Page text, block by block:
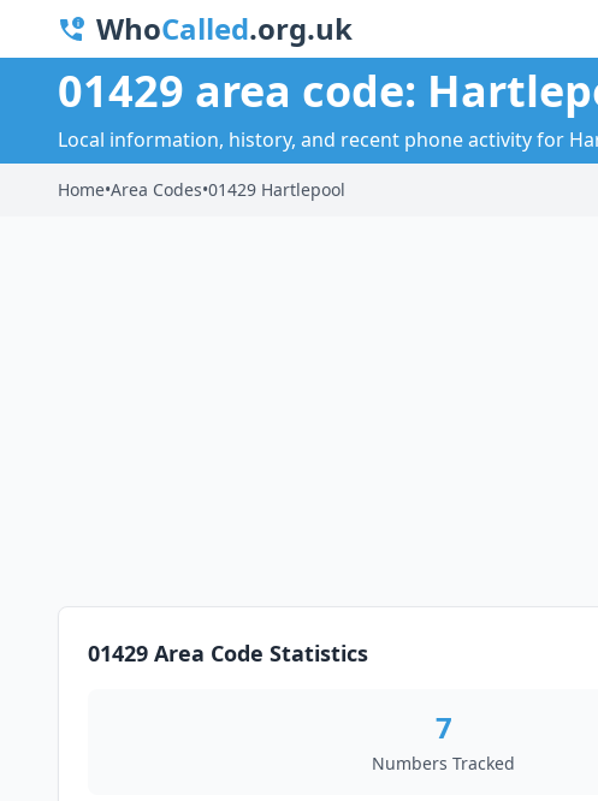
WhoCalled.org.uk
01429 area code:
Local information, history, and recent phone activity for
Home•Area Codes•01429 Hartlepool
01429 Area Code Statistics
7
Numbers Tracked